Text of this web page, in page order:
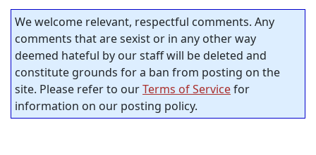
We welcome relevant, respectful comments. Any
comments that are sexist or in any other way
deemed hateful by our staff will be deleted and
constitute grounds for a ban from posting on the
site. Please refer to ourTerms of Servicefor
information on our posting policy.